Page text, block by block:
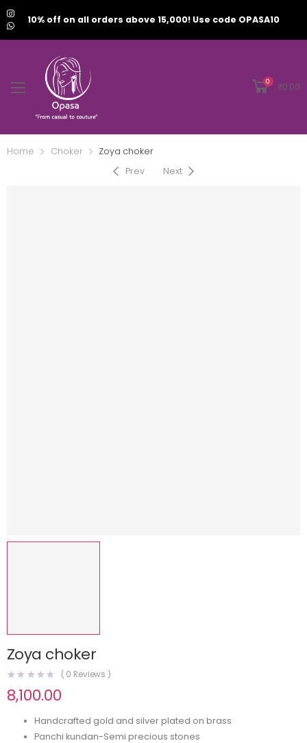
10% off on all orders above 15,000! Use code OPASA10
0 ₹0.00
Home Choker
Zoya choker
Prev
Next
Zoya choker
( 0 Reviews )
8,100.00
Handcrafted gold and silver plated on brass
Panchi kundan-Semi precious stones